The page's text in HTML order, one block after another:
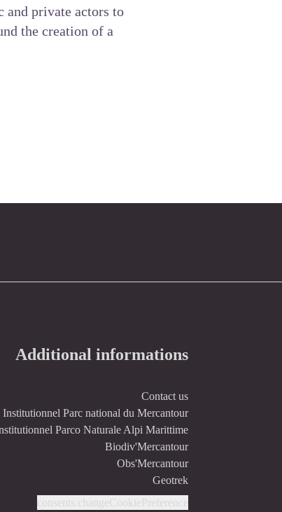
private actors to
the creation of a
Additional informations
Contact us
Institutionnel Parc national du Mercantour
Parco Naturale Alpi Marittime
Biodiv'Mercantour
Obs'Mercantour
Geotrek
consents.changeCookiePreference